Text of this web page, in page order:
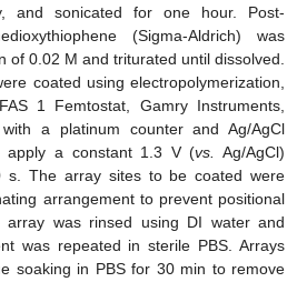
and sonicated for one hour. Post-
(Sigma-Aldrich) was
of 0.02 M and triturated until dissolved.
coated using electropolymerization,
1 Femtostat, Gamry Instruments,
a platinum counter and Ag/AgCl
apply a constant 1.3 V (vs. Ag/AgCl)
s. The array sites to be coated were
arrangement to prevent positional
array was rinsed using DI water and
was repeated in sterile PBS. Arrays
soaking in PBS for 30 min to remove